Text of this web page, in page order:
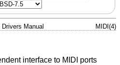
Drivers Manual MIDI(4)
interface to MIDI ports